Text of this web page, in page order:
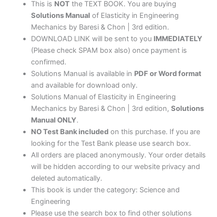
This is NOTthe TEXT BOOK. You are buying
Solutions Manual of Elasticity in Engineering
Mechanics by Baresi & Chon | 3rd edition.
DOWNLOAD LINK will be sent to you IMMEDIATELY
(Please check SPAM box also) once payment is
confirmed.
Solutions Manual is available in PDF or Word format
and available for download only.
Solutions Manual of Elasticity in Engineering
Mechanics by Baresi & Chon | 3rd edition, Solutions
Manual ONLY.
NO Test Bank includedon this purchase. If you are
looking for the Test Bank please use search box.
All orders are placed anonymously. Your order details
will be hidden according to our website privacy and
deleted automatically.
This book is under the category: Science and
Engineering
Please use the search box to find other solutions